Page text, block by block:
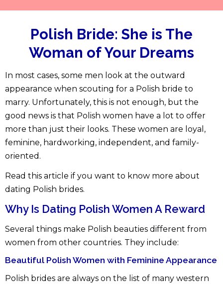
Polish Bride: She is The
Woman of Your Dreams
In most cases, some men look at the outward
appearance when scouting for a Polish bride to
marry. Unfortunately, this is not enough, but the
good news is that Polish women have a lot to offer
more than just their looks. These women are loyal,
feminine, hardworking, independent, and family-
oriented.
Read this article if you want to know more about
dating Polish brides.
Why Is Dating Polish Women A Reward
Several things make Polish beauties different from
women from other countries. They include:
Beautiful Polish Women with Feminine Appearance
Polish brides are always on the list of many western